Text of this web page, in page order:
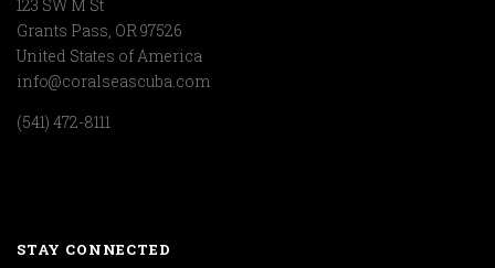
123 SW M St
Grants Pass, OR 97526
United States of America
info@coralseascuba.com
(541) 472-8111
STAY CONNECTED